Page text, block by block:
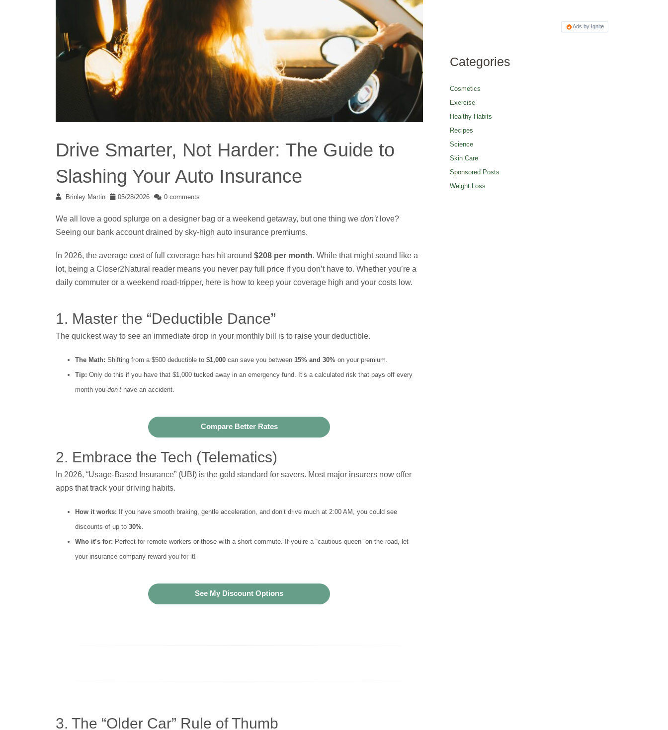
Drive Smarter, Not Harder: The Guide to
Slashing Your Auto Insurance
Brinley Martin 05/28/2026 0 comments
We all love a good splurge on a designer bag or a weekend getaway, but one thing we don’tlove?
Seeing our bank account drained by sky-high auto insurance premiums.
In 2026, the average cost of full coverage has hit around $208 per month. While that might sound like a
lot, being a Closer2Natural reader means you never pay full price if you don’t have to. Whether you’re a
daily commuter or a weekend road-tripper, here is how to keep your coverage high and your costs low.
1. Master the “Deductible Dance”
The quickest way to see an immediate drop in your monthly bill is to raise your deductible.
The Math: Shifting from a $500 deductible to $1,000 can save you between 15% and 30% on your premium.
Tip: Only do this if you have that $1,000 tucked away in an emergency fund. It’s a calculated risk that pays off every
month you don’t have an accident.
Compare Better Rates
2. Embrace the Tech (Telematics)
In 2026, “Usage-Based Insurance” (UBI) is the gold standard for savers. Most major insurers now offer
apps that track your driving habits.
How it works: If you have smooth braking, gentle acceleration, and don’t drive much at 2:00 AM, you could see
discounts of up to 30%.
Who it’s for: Perfect for remote workers or those with a short commute. If you’re a “cautious queen” on the road, let
your insurance company reward you for it!
See My Discount Options
3. The “Older Car” Rule of Thumb
Ads by Ignite
Categories
Cosmetics
Exercise
Healthy Habits
Recipes
Science
Skin Care
Sponsored Posts
Weight Loss